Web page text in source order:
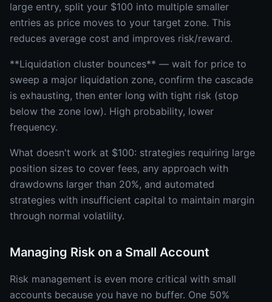
large entry, split your $100 into multiple smaller
entries as price moves to your target zone. This
reduces average cost and improves risk/reward.
**Liquidation cluster bounces** — wait for price to
sweep a major liquidation zone, confirm the cascade
is exhausting, then enter long with tight risk (stop
below the zone low). High probability, lower
frequency.
What doesn't work at $100: strategies requiring large
position sizes to cover fees, any approach with
drawdowns larger than 20%, and automated
strategies with insufficient capital to maintain margin
through normal volatility.
Managing Risk on a Small Account
Risk management is even more critical with small
accounts because you have no buffer. One 50%